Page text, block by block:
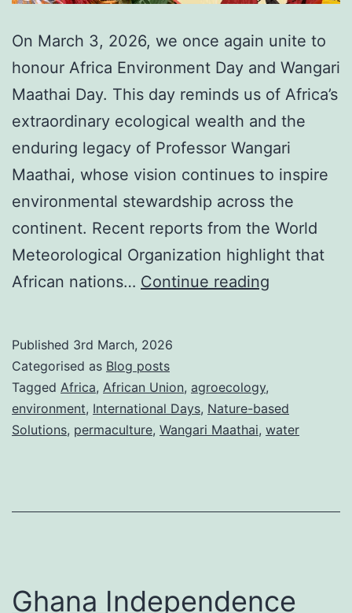
On March 3, 2026, we once again unite to
honour Africa Environment Day and Wangari
Maathai Day. This day reminds us of Africa’s
extraordinary ecological wealth and the
enduring legacy of Professor Wangari
Maathai, whose vision continues to inspire
environmental stewardship across the
continent. Recent reports from the World
Meteorological Organization highlight that
African nations… Continue reading
blueprint
for
Published 3rd March, 2026
Categorised as Blog posts
Tagged Africa, African Union, agroecology,
environment, International Days, Nature-based
Solutions, permaculture, Wangari Maathai, water
Ghana Independence